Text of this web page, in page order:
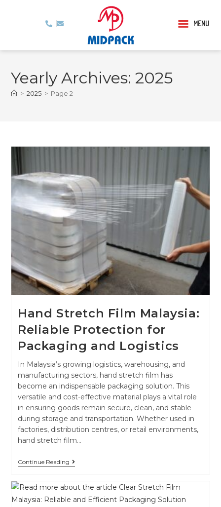
Yearly Archives: 2025
> 2025 > Page 2
Hand Stretch Film Malaysia:
Reliable Protection for
Packaging and Logistics
In Malaysia’s growing logistics, warehousing, and
manufacturing sectors, hand stretch film has
become an indispensable packaging solution. This
versatile and cost-effective material plays a vital role
in ensuring goods remain secure, clean, and stable
during storage and transportation. Whether used in
factories, distribution centres, or retail environments,
hand stretch film…
Continue Reading
MENU